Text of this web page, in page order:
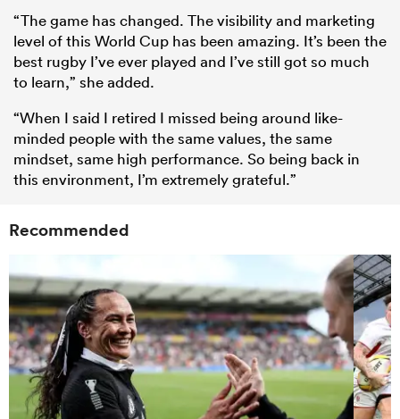
“The game has changed. The visibility and marketing
level of this World Cup has been amazing. It’s been the
best rugby I’ve ever played and I’ve still got so much
to learn,” she added.
“When I said I retired I missed being around like-
minded people with the same values, the same
mindset, same high performance. So being back in
this environment, I’m extremely grateful.”
Recommended